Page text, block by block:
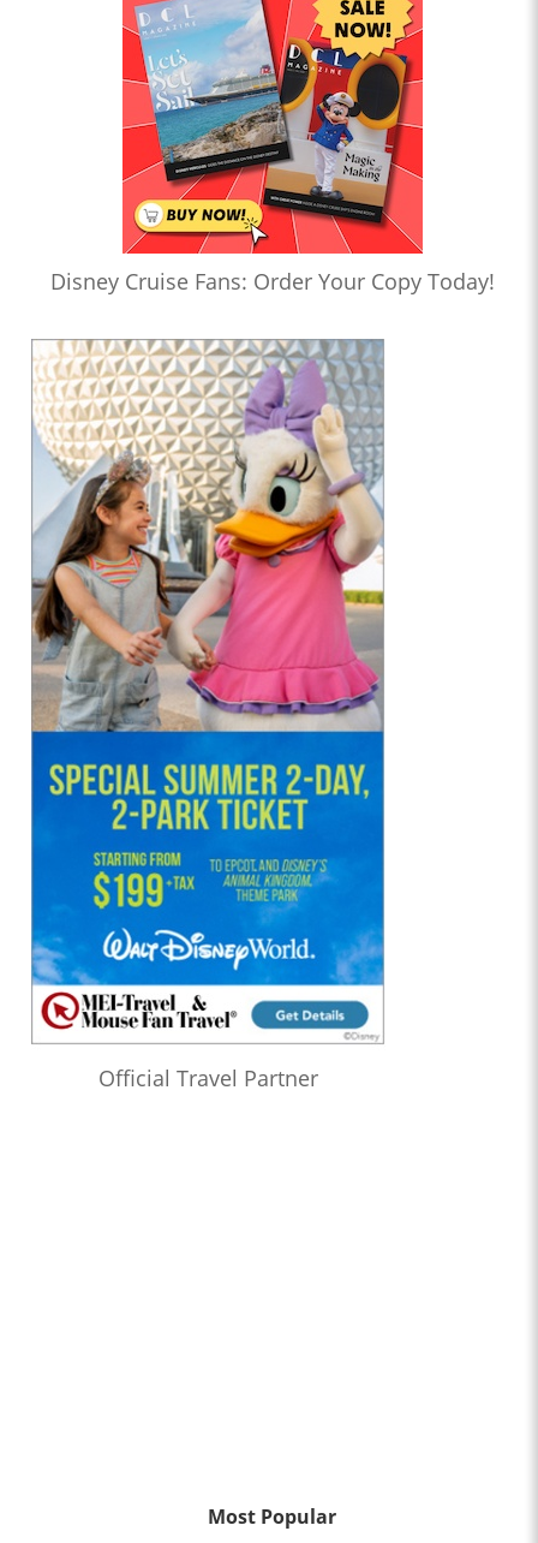
Disney Cruise Fans: Order Your Copy Today!
Official Travel Partner
Most Popular